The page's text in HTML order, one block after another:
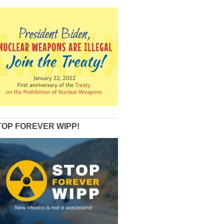
FOREVER WIPP!